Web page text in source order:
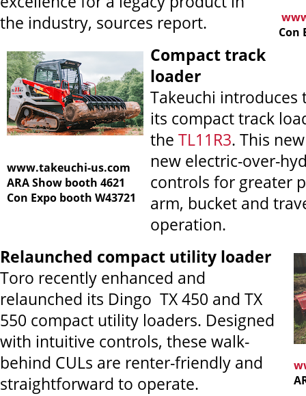
Con
the industry, sources report.
www.takeuchi-us.com
ARA Show booth 4621
Con Expo booth W43721
Compact track
loader
Takeuchi introduces
its compact track
the TL11R3. This
new electric-over-
controls for greater
arm, bucket and
operation.
Relaunched compact utility loader
Toro recently enhanced and
relaunched its Dingo TX 450 and TX
550 compact utility loaders. Designed
with intuitive controls, these walk-
behind CULs are renter-friendly and
straightforward to operate.